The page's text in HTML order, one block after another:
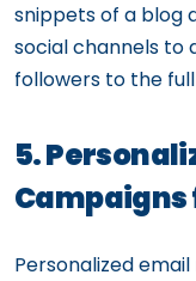
snippets of a blog
social channels
followers to the
5.
Campaigns
Personalized